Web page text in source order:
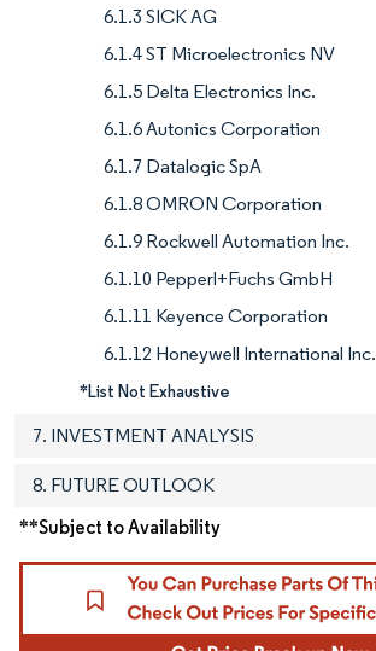
6.1.3 SICK AG
6.1.4 ST Microelectronics NV
6.1.5 Delta Electronics Inc.
6.1.6 Autonics Corporation
6.1.7 Datalogic SpA
6.1.8 OMRON Corporation
6.1.9 Rockwell Automation Inc.
6.1.10 Pepperl+Fuchs GmbH
6.1.11 Keyence Corporation
6.1.12 Honeywell International Inc.
*List Not Exhaustive
7. INVESTMENT ANALYSIS
8. FUTURE OUTLOOK
**Subject to Availability